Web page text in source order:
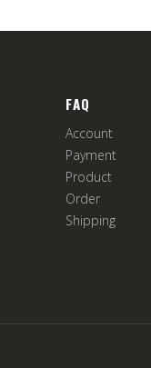
FAQ
Account
Payment
Product
Order
Shipping